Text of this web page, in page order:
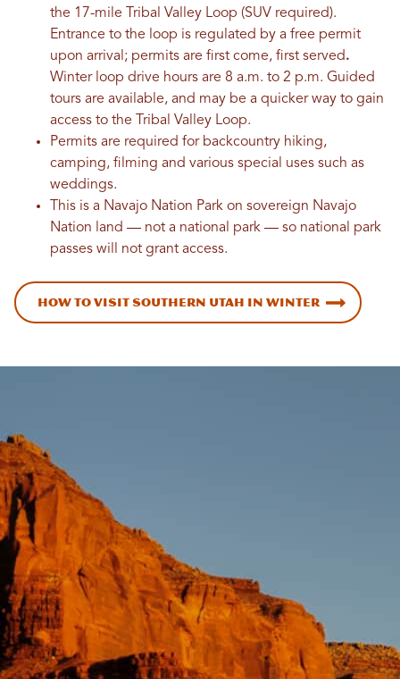
the 17-mile Tribal Valley Loop (SUV required).
Entrance to the loop is regulated by a free permit
upon arrival; permits are first come, first served.
Winter loop drive hours are 8 a.m. to 2 p.m. Guided
tours are available, and may be a quicker way to gain
access to the Tribal Valley Loop.
Permits are required for backcountry hiking,
camping, filming and various special uses such as
weddings.
This is a Navajo Nation Park on sovereign Navajo
Nation land — not a national park — so national park
passes will not grant access.
How to Visit Southern Utah in Winter